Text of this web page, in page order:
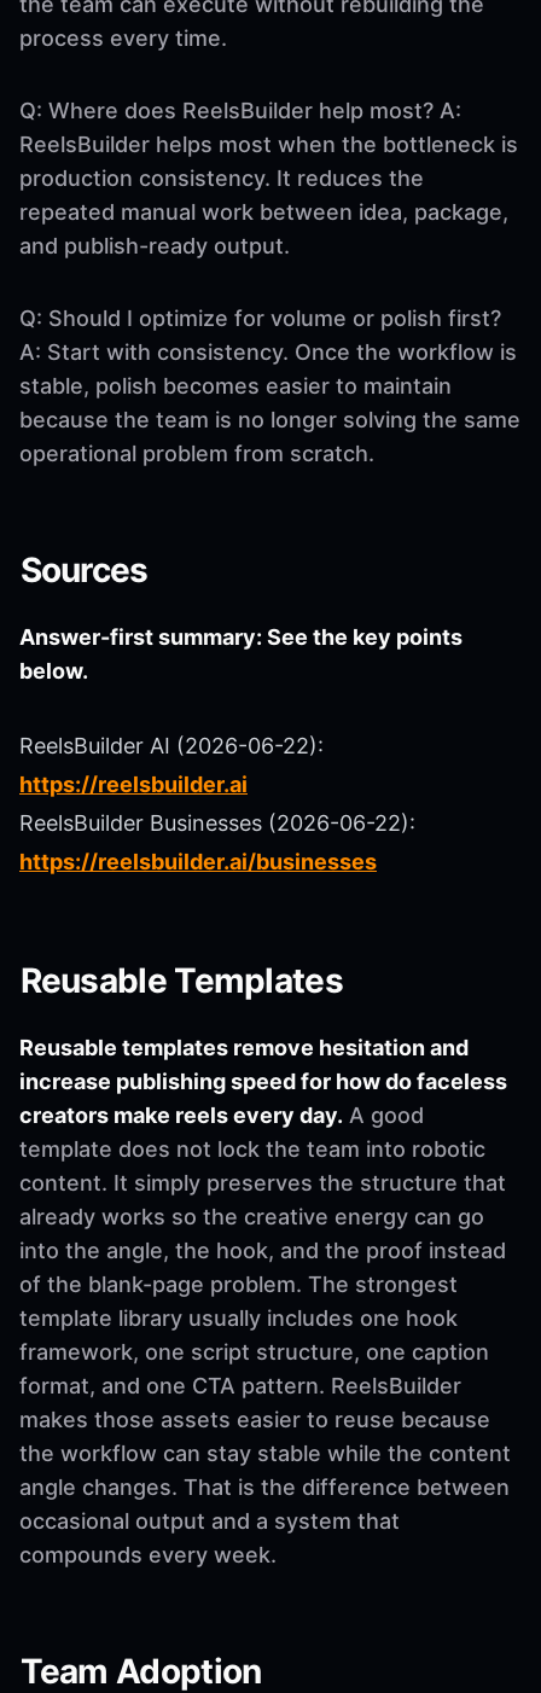
process every time.
Q: Where does ReelsBuilder help most? A:
ReelsBuilder helps most when the bottleneck is
production consistency. It reduces the
repeated manual work between idea, package,
and publish-ready output.
Q: Should I optimize for volume or polish first?
A: Start with consistency. Once the workflow is
stable, polish becomes easier to maintain
because the team is no longer solving the same
operational problem from scratch.
Sources
Answer-first summary: See the key points
below.
ReelsBuilder AI (2026-06-22):
https://reelsbuilder.ai
ReelsBuilder Businesses (2026-06-22):
https://reelsbuilder.ai/businesses
Reusable Templates
Reusable templates remove hesitation and
increase publishing speed for how do faceless
creators make reels every day. A good
template does not lock the team into robotic
content. It simply preserves the structure that
already works so the creative energy can go
into the angle, the hook, and the proof instead
of the blank-page problem. The strongest
template library usually includes one hook
framework, one script structure, one caption
format, and one CTA pattern. ReelsBuilder
makes those assets easier to reuse because
the workflow can stay stable while the content
angle changes. That is the difference between
occasional output and a system that
compounds every week.
Team Adoption